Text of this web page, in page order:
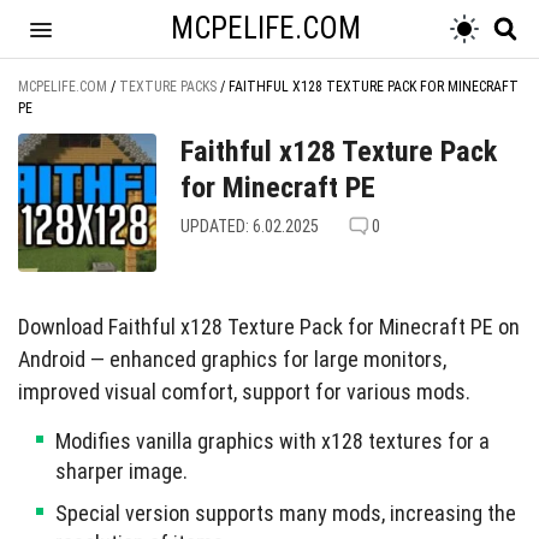
MCPELIFE.COM
MCPELIFE.COM / TEXTURE PACKS / FAITHFUL X128 TEXTURE PACK FOR MINECRAFT
PE
Faithful x128 Texture Pack
for Minecraft PE
UPDATED: 6.02.2025 0
Download Faithful x128 Texture Pack for Minecraft PE on
Android — enhanced graphics for large monitors,
improved visual comfort, support for various mods.
Modifies vanilla graphics with x128 textures for a
sharper image.
Special version supports many mods, increasing the